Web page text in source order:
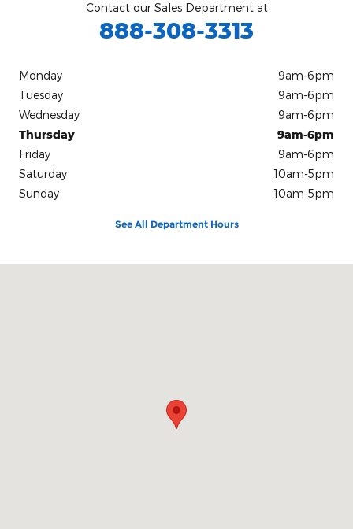
Contact our Sales Department at
888-308-3313
Monday
9am-6pm
Tuesday
9am-6pm
Wednesday
9am-6pm
Thursday
9am-6pm
Friday
9am-6pm
Saturday
10am-5pm
Sunday
10am-5pm
See All Department Hours